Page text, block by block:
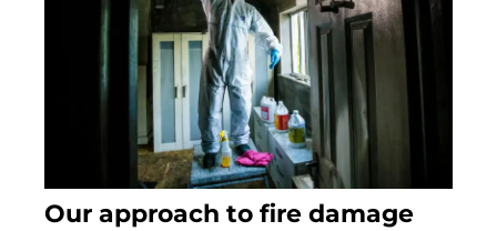
Our meticulous cleaning ensures every
surface is spotless, removing all traces of
soot and ash.
SOOT & ASH CLEANING
Our approach to fire damage